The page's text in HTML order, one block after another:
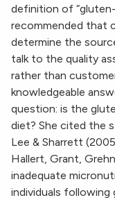
definition of
recommended that
determine the
talk to the quality
rather than
knowledgeable
question: is the
diet? She cited the
Lee & Sharrett
Hallert, Grant,
inadequate
individuals